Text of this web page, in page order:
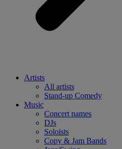
Artists
All artists
Stand-up Comedy
Music
Concert names
DJs
Soloists
Copy & Jam Bands